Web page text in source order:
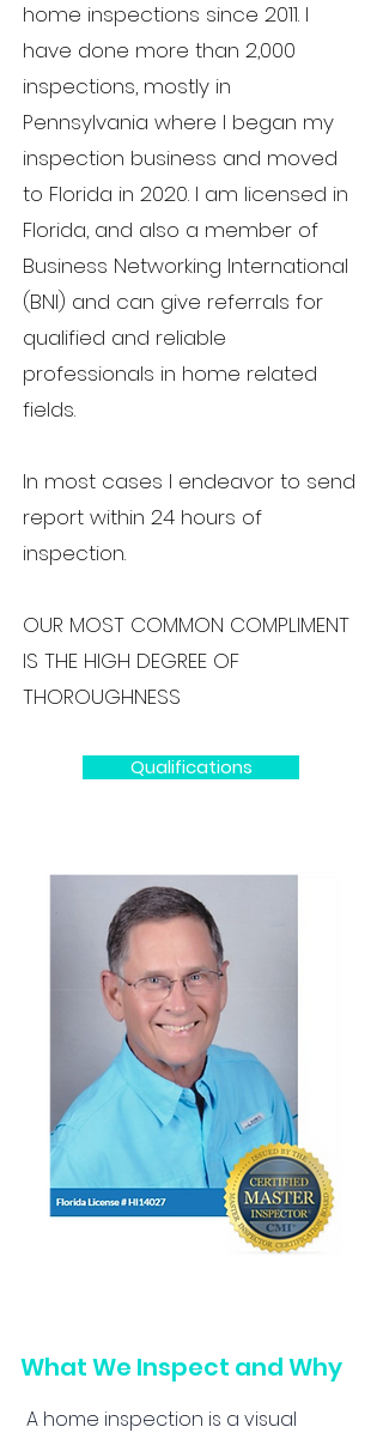
home inspections since 2011. I
have done more than 2,000
inspections, mostly in
Pennsylvania where I began my
inspection business and moved
to Florida in 2020. I am licensed in
Florida, and also a member of
Business Networking International
(BNI) and can give referrals for
qualified and reliable
professionals in home related
fields.
In most cases I endeavor to send
report within 24 hours of
inspection.
OUR MOST COMMON COMPLIMENT
IS THE HIGH DEGREE OF
THOROUGHNESS
Qualifications
What We Inspect and Why
A home inspection is a visual